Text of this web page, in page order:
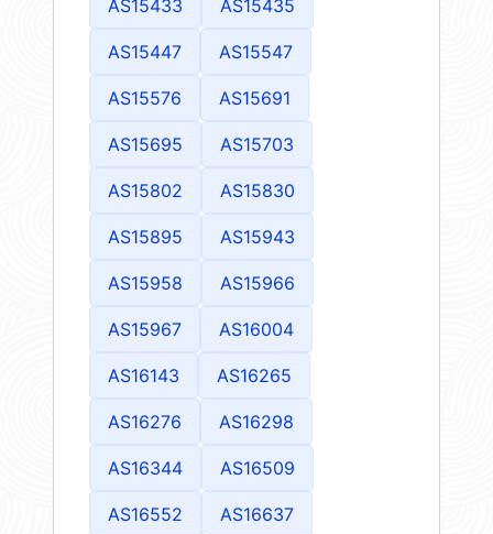
AS15433 AS15435
AS15447 AS15547
AS15576 AS15691
AS15695 AS15703
AS15802 AS15830
AS15895 AS15943
AS15958 AS15966
AS15967 AS16004
AS16143 AS16265
AS16276 AS16298
AS16344 AS16509
AS16552 AS16637